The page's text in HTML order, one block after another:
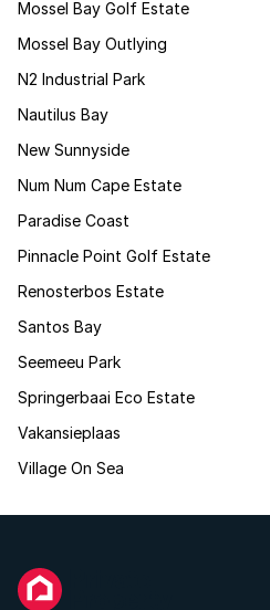
Mossel Bay Golf Estate
Mossel Bay Outlying
N2 Industrial Park
Nautilus Bay
New Sunnyside
Num Num Cape Estate
Paradise Coast
Pinnacle Point Golf Estate
Renosterbos Estate
Santos Bay
Seemeeu Park
Springerbaai Eco Estate
Vakansieplaas
Village On Sea